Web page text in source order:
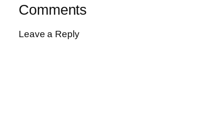
Comments
Leave a Reply